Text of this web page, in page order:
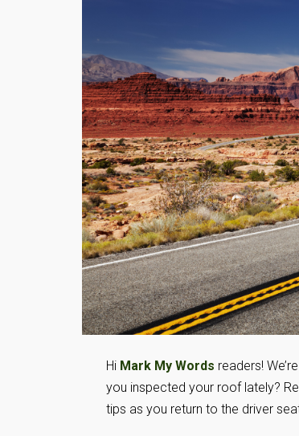
Hi Mark My Words readers!
you inspected your roof lately?
tips as you return to the driver